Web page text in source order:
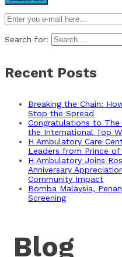
Search for:
Recent Posts
Breaking the Chain:
Stop the Spread
Congratulations to The
the International Top
H Ambulatory Care
Leaders from Prince of
H Ambulatory Joins
Anniversary
Community Impact
Bomba Malaysia,
Screening
Blog